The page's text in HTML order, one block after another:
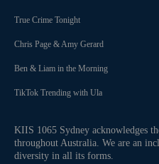
True Crime Tonight
Chris Page & Amy Gerard
Ben & Liam in the Morning
TikTok Trending with Ula
KIIS 1065 Sydney acknowledges
throughout Australia. We are an
diversity in all its forms.